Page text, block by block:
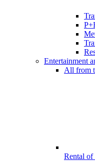
Entertainment
All from
Rental of